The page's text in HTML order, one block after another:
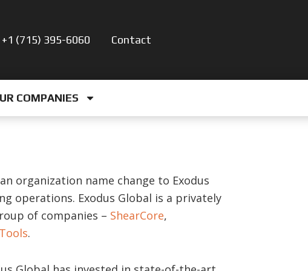
+1 (715) 395-6060 Contact
COMPANIES
organization name change to Exodus
operations. Exodus Global is a privately
of companies – ShearCore,
.